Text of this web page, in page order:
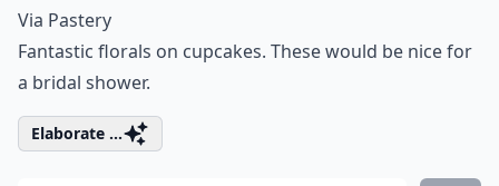
Via Pastery
Fantastic florals on cupcakes. These would be nice for
a bridal shower.
Elaborate ...